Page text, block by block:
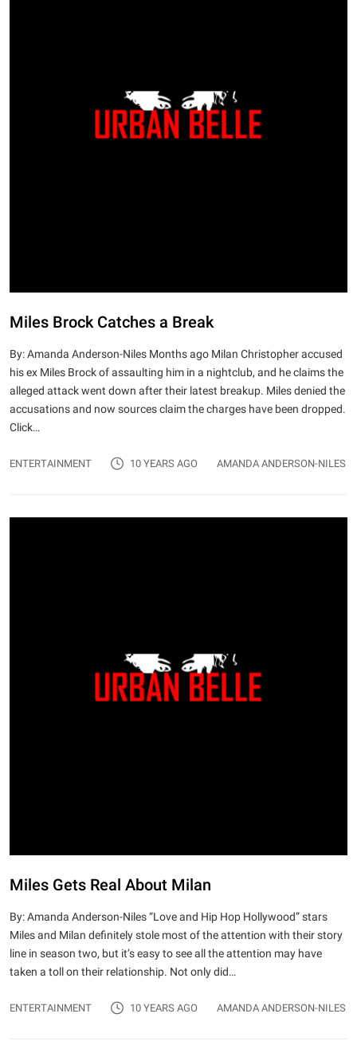
Miles Brock Catches a Break
By: Amanda Anderson-Niles Months ago Milan Christopher accused
his ex Miles Brock of assaulting him in a nightclub, and he claims the
alleged attack went down after their latest breakup. Miles denied the
accusations and now sources claim the charges have been dropped.
Click…
ENTERTAINMENT 10 YEARS AGO AMANDA ANDERSON-NILES
Miles Gets Real About Milan
By: Amanda Anderson-Niles “Love and Hip Hop Hollywood” stars
Miles and Milan definitely stole most of the attention with their story
line in season two, but it’s easy to see all the attention may have
taken a toll on their relationship. Not only did…
ENTERTAINMENT 10 YEARS AGO AMANDA ANDERSON-NILES